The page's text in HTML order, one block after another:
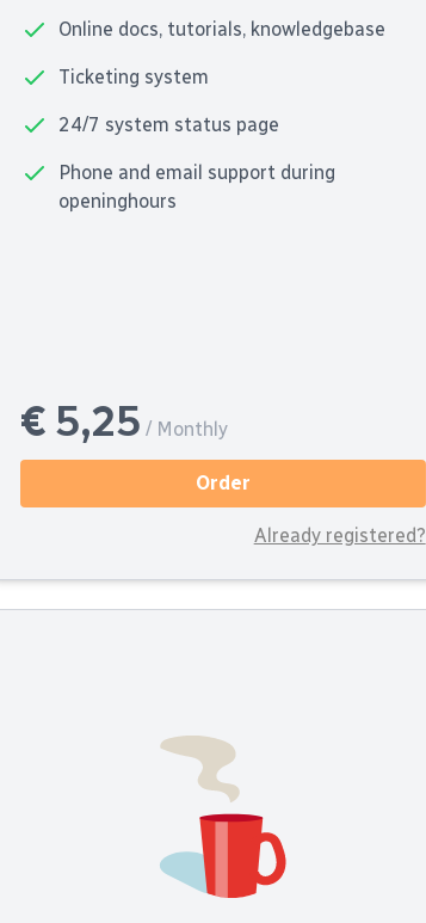
Online docs, tutorials, knowledgebase
Ticketing system
24/7 system status page
Phone and email support during
openinghours
€ 5,25 / Monthly
Order
Already registered?